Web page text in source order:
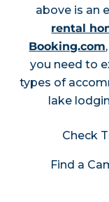
above is an
rental
Booking.com
you need to
types of
lake
Check
Find a